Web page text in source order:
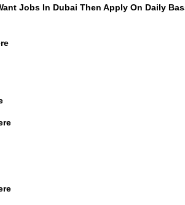
Jobs In Dubai Then Apply On Daily